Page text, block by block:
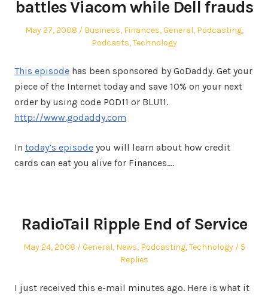
battles Viacom while Dell frauds
Posted
May 27, 2008
Posted
Business, Finances,General, Podcasting,
Podcasts,Technology
This episode has been sponsored by GoDaddy. Get your
piece of the Internet today and save 10% on your next
order by using code POD11 or BLU11.
http://www.godaddy.com
In today’s episode you will learn about how credit
cards can eat you alive for Finances.…
RadioTail Ripple End of Service
Posted
May 24, 2008
Posted
General, News, Podcasting,Technology
5
Replies
I just received this e-mail minutes ago. Here is what it